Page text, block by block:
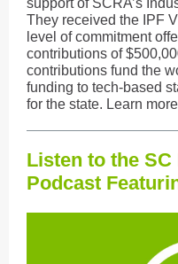
support of SCRA’s
They received the IPF
level of commitment
contributions of
contributions fund the
funding to tech-based
for the state. Learn
Listen to the SC
Podcast